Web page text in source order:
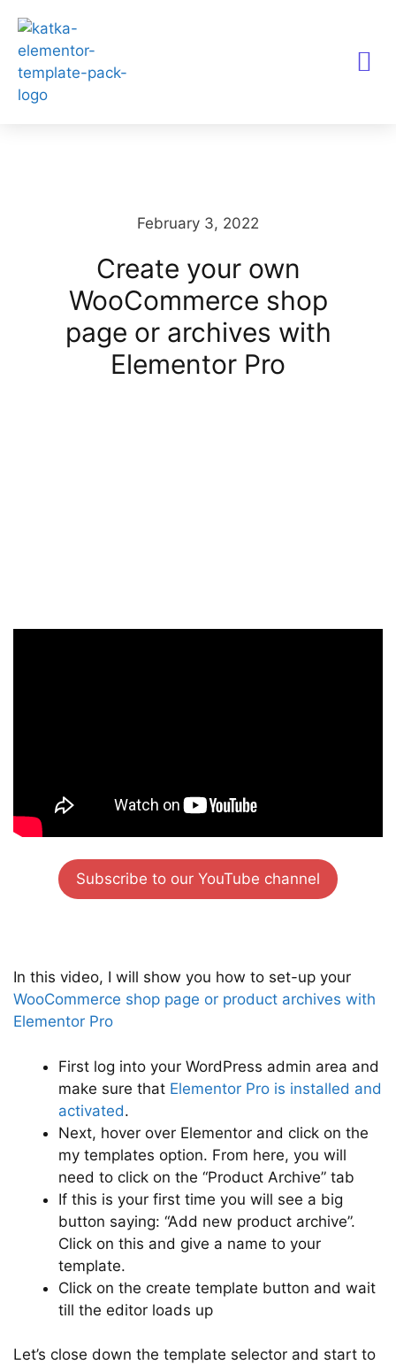
February 3, 2022
Create your own
WooCommerce shop
page or archives with
Elementor Pro
Subscribe to our YouTube channel
In this video, I will show you how to set-up your
WooCommerce shop page or product archives with
Elementor Pro
First log into your WordPress admin area and
make sure that Elementor Pro is installed and
activated.
Next, hover over Elementor and click on the
my templates option. From here, you will
need to click on the “Product Archive” tab
If this is your first time you will see a big
button saying: “Add new product archive”.
Click on this and give a name to your
template.
Click on the create template button and wait
till the editor loads up
Let’s close down the template selector and start to